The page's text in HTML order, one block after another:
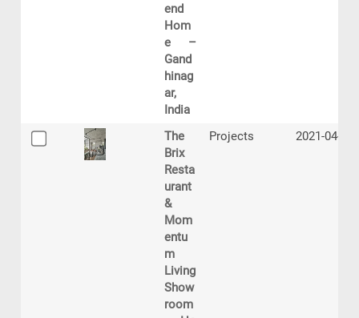
end
Hom
e –
Gand
hinag
ar,
India
The
Brix
Resta
urant
&
Mom
entu
m
Living
Show
room
Projects 2021-04-15